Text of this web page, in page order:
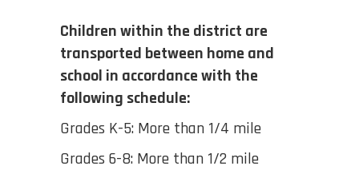
Children within the district are
transported between home and
school in accordance with the
following schedule:
Grades K-5: More than 1/4 mile
Grades 6-8: More than 1/2 mile